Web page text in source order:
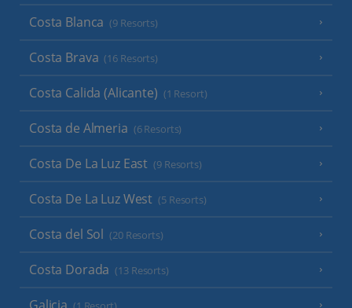
Costa Blanca (9 Resorts)
Costa Brava (16 Resorts)
Costa Calida (Alicante) (1 Resort)
Costa de Almeria (6 Resorts)
Costa De La Luz East (9 Resorts)
Costa De La Luz West (5 Resorts)
Costa del Sol (20 Resorts)
Costa Dorada (13 Resorts)